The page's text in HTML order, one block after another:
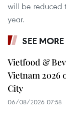
will be reduced
year.
SEE MORE
Vietfood &
Vietnam 2026
City
06/08/2026 07:58